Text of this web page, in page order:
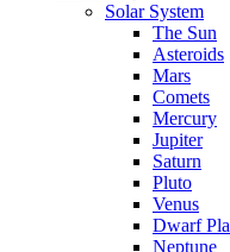
Solar System
The Sun
Asteroids
Mars
Comets
Mercury
Jupiter
Saturn
Pluto
Venus
Dwarf
Neptune